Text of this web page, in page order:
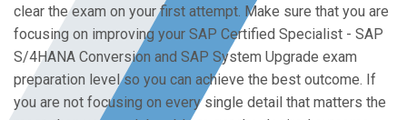
clear the exam on your first attempt. Make sure that you are
focusing on improving your SAP Certified Specialist - SAP
S/4HANA Conversion and SAP System Upgrade exam
preparation level so you can achieve the best outcome. If
you are not focusing on every single detail that matters the